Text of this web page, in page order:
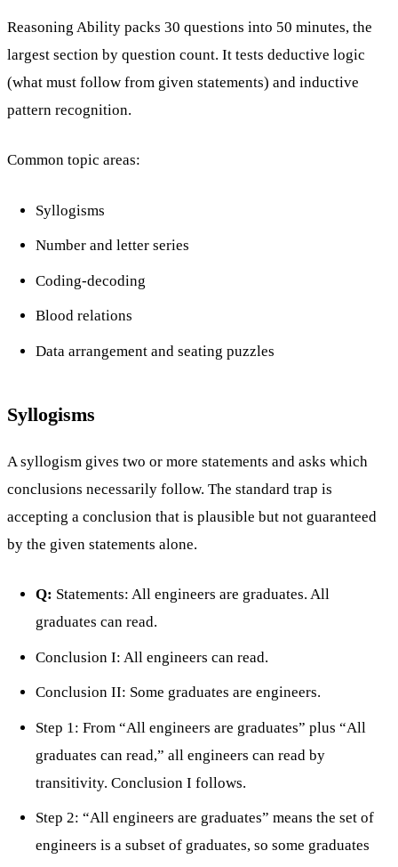
Reasoning Ability packs 30 questions into 50 minutes, the
largest section by question count. It tests deductive logic
(what must follow from given statements) and inductive
pattern recognition.
Common topic areas:
Syllogisms
Number and letter series
Coding-decoding
Blood relations
Data arrangement and seating puzzles
Syllogisms
A syllogism gives two or more statements and asks which
conclusions necessarily follow. The standard trap is
accepting a conclusion that is plausible but not guaranteed
by the given statements alone.
Q: Statements: All engineers are graduates. All
graduates can read.
Conclusion I: All engineers can read.
Conclusion II: Some graduates are engineers.
Step 1: From “All engineers are graduates” plus “All
graduates can read,” all engineers can read by
transitivity. Conclusion I follows.
Step 2: “All engineers are graduates” means the set of
engineers is a subset of graduates, so some graduates